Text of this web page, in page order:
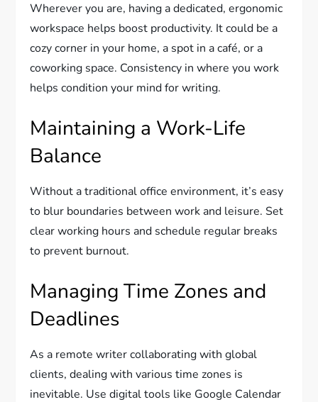
Wherever you are, having a dedicated, ergonomic
workspace helps boost productivity. It could be a
cozy corner in your home, a spot in a café, or a
coworking space. Consistency in where you work
helps condition your mind for writing.
Maintaining a Work-Life
Balance
Without a traditional office environment, it’s easy
to blur boundaries between work and leisure. Set
clear working hours and schedule regular breaks
to prevent burnout.
Managing Time Zones and
Deadlines
As a remote writer collaborating with global
clients, dealing with various time zones is
inevitable. Use digital tools like Google Calendar